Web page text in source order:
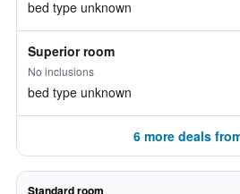
bed type unknown
Superior room
No inclusions
bed type unknown
6 more deals
Standard room